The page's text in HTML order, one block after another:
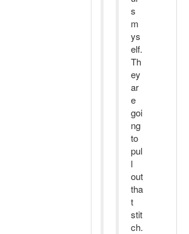
s
m
ys
elf.
Th
ey
ar
e
goi
ng
to
pul
l
out
tha
t
stit
ch.